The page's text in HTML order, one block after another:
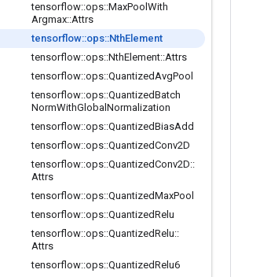
tensorflow::ops::MaxPool With
Argmax::Attrs
tensorflow::ops::NthElement
tensorflow::ops::NthElement::Attrs
tensorflow::ops::QuantizedAvgPool
tensorflow::ops::QuantizedBatch
NormWithGlobal Normalization
tensorflow::ops::QuantizedBiasAdd
tensorflow::ops::QuantizedConv2D
tensorflow::ops::QuantizedConv2D::
Attrs
tensorflow::ops::QuantizedMaxPool
tensorflow::ops::QuantizedRelu
tensorflow::ops::QuantizedRelu::
Attrs
tensorflow::ops::QuantizedRelu6